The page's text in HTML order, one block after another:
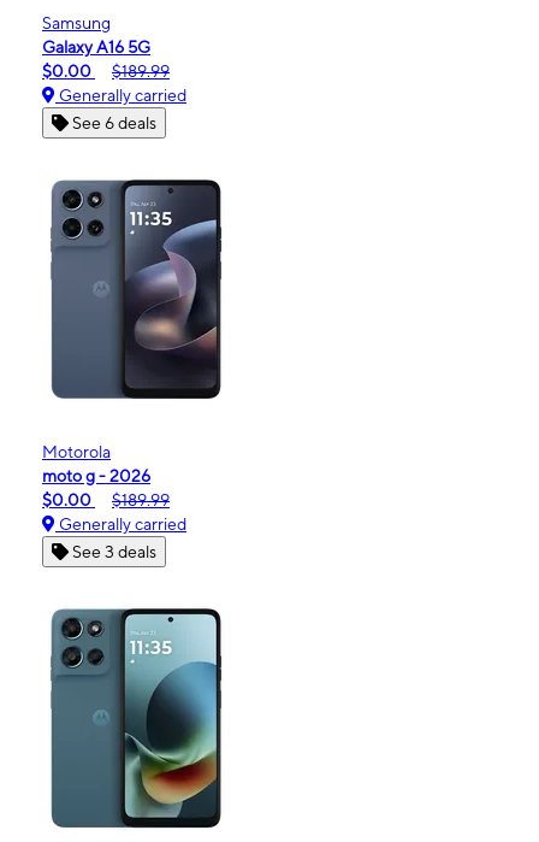
Samsung
Galaxy A16 5G
$0.00
$189.99
Generally carried
See 6 deals
Motorola
moto g - 2026
$0.00
$189.99
Generally carried
See 3 deals